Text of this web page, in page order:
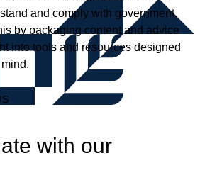
and comply with government,
by packaging content and advice
into tools and resources designed
with our